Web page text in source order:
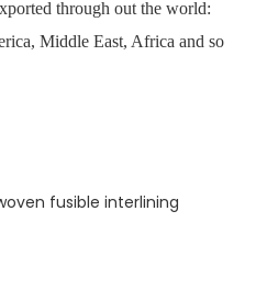
through out the world:
Middle East, Africa and so